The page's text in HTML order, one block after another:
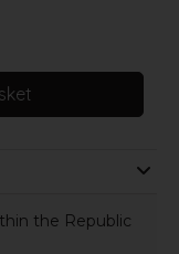
the Republic